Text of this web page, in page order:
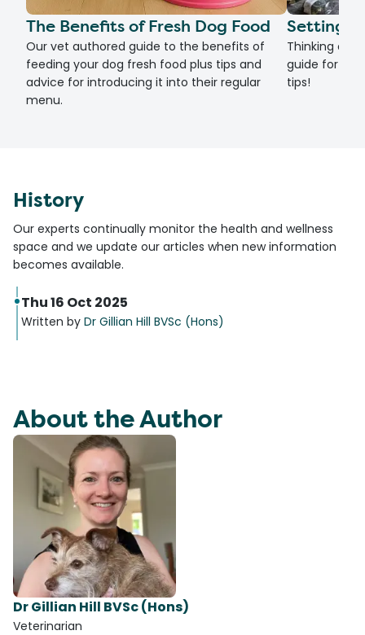
The Benefits of Fresh Dog Food
Our vet authored guide to the benefits of
feeding your dog fresh food plus tips and
advice for introducing it into their regular
menu.
Setting
Thinking of
guide for
tips!
History
Our experts continually monitor the health and wellness
space and we update our articles when new information
becomes available.
Thu 16 Oct 2025
Written by Dr Gillian Hill BVSc (Hons)
About the Author
Dr Gillian Hill BVSc (Hons)
Veterinarian